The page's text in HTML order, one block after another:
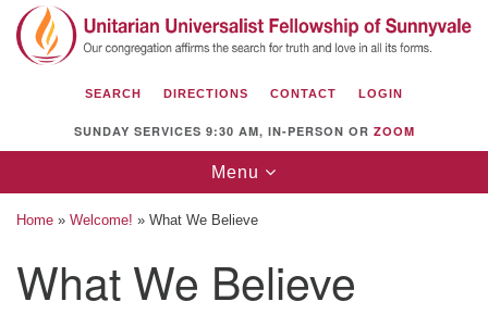
Search
for:
Search
Google
Map
SEARCH DIRECTIONS CONTACT LOGIN
SUNDAY SERVICES 9:30 AM, IN-PERSON OR ZOOM
Toggle
navigation
Menu
Home » Welcome! » What We Believe
What We Believe